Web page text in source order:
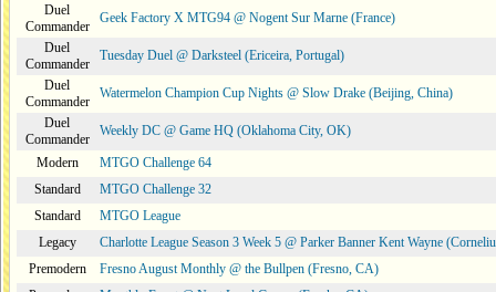
Duel
Commander
Geek Factory X MTG94 @ Nogent Sur Marne (France)
Duel
Commander
Tuesday Duel @ Darksteel (Ericeira, Portugal)
Duel
Commander
Watermelon Champion Cup Nights @ Slow Drake (Beijing, China)
Duel
Commander
Weekly DC @ Game HQ (Oklahoma City, OK)
Modern
MTGO Challenge 64
Standard
MTGO Challenge 32
Standard
MTGO League
Legacy
Charlotte League Season 3 Week 5 @ Parker Banner Kent Wayne
Premodern
Fresno August Monthly @ the Bullpen (Fresno, CA)